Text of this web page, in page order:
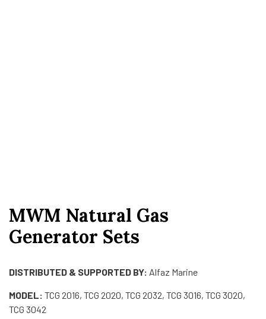
MWM Natural Gas
Generator Sets
DISTRIBUTED & SUPPORTED BY: Alfaz Marine
MODEL: TCG 2016, TCG 2020, TCG 2032, TCG 3016, TCG 3020,
TCG 3042